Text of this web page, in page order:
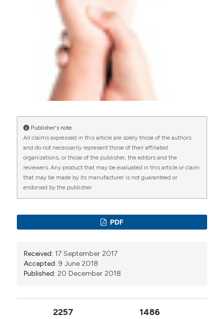
E. Fournier (2020)
Syndrome du canal carpien : des causes rares et
des formes associées derrière une affection
commune et stéréotypée.
Médecine Interne, 41(7), 451.
10.1016/j.revmed.2019.12.015
Akkaya S. (2026-01-01)
Presence of Carpal Tunnel Syndrome and Its
Impact on Clinical and Ultrasonographic
Evaluations in Patients with Fibromyalgia.
Archives of Rheumatology, 41(1), 64-71.
10.5152/ArchRheumatol.2026.25157
Publisher's note
All claims expressed in this article are solely those of the authors
and do not necessarily represent those of their affiliated
organizations, or those of the publisher, the editors and the
reviewers. Any product that may be evaluated in this article or claim
that may be made by its manufacturer is not guaranteed or
endorsed by the publisher.
PDF
Received: 17 September 2017
Accepted: 9 June 2018
Published: 20 December 2018
2257 1486